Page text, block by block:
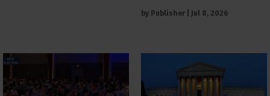
by Publisher Jul 8, 2026